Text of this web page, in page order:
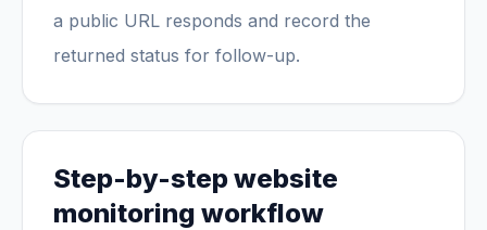
a public URL responds and record the
returned status for follow-up.
Step-by-step website
monitoring workflow